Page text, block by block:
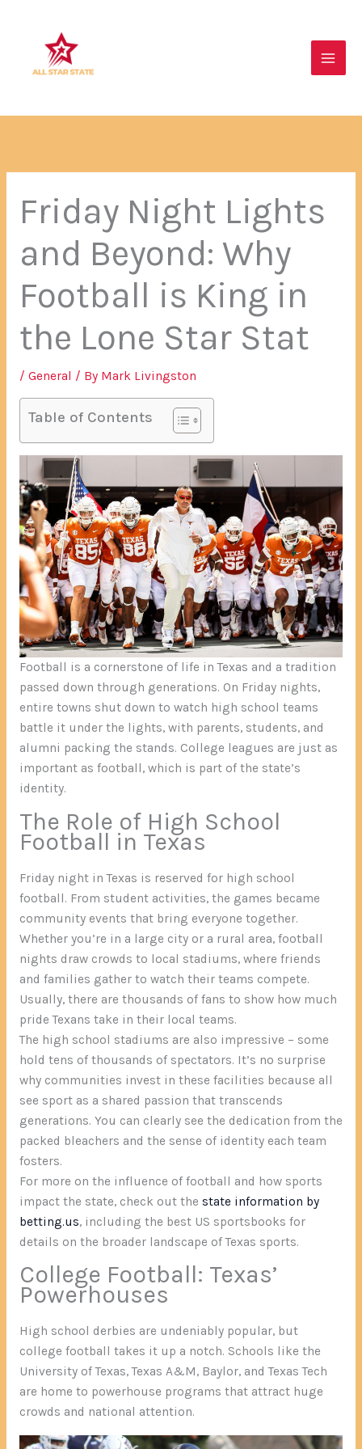
Friday Night Lights
and Beyond: Why
Football is King in
the Lone Star Stat
/ General / By Mark Livingston
Table of Contents
Football is a cornerstone of life in Texas and a tradition
passed down through generations. On Friday nights,
entire towns shut down to watch high school teams
battle it under the lights, with parents, students, and
alumni packing the stands. College leagues are just as
important as football, which is part of the state’s
identity.
The Role of High School
Football in Texas
Friday night in Texas is reserved for high school
football. From student activities, the games became
community events that bring everyone together.
Whether you’re in a large city or a rural area, football
nights draw crowds to local stadiums, where friends
and families gather to watch their teams compete.
Usually, there are thousands of fans to show how much
pride Texans take in their local teams.
The high school stadiums are also impressive – some
hold tens of thousands of spectators. It’s no surprise
why communities invest in these facilities because all
see sport as a shared passion that transcends
generations. You can clearly see the dedication from the
packed bleachers and the sense of identity each team
fosters.
For more on the influence of football and how sports
impact the state, check out the state information by
betting.us, including the best US sportsbooks for
details on the broader landscape of Texas sports.
College Football: Texas’
Powerhouses
High school derbies are undeniably popular, but
college football takes it up a notch. Schools like the
University of Texas, Texas A&M, Baylor, and Texas Tech
are home to powerhouse programs that attract huge
crowds and national attention.